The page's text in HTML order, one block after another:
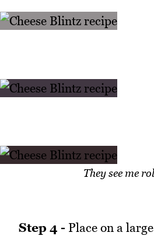
They see me
Step 4 - Place on a